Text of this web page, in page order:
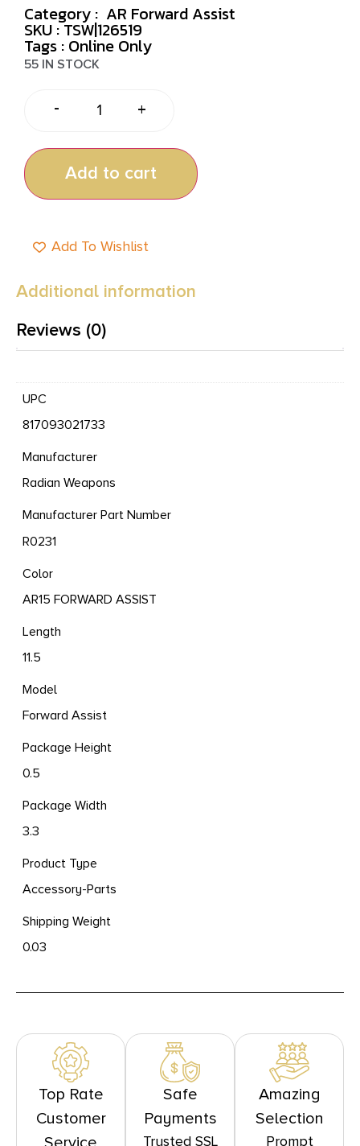
Category : AR Forward Assist
SKU : TSW|126519
Tags : Online Only
55 IN STOCK
- +
Add to cart
Add To Wishlist
Additional information
Reviews (0)
UPC
817093021733
Manufacturer
Radian Weapons
Manufacturer Part Number
R0231
Color
AR15 FORWARD ASSIST
Length
11.5
Model
Forward Assist
Package Height
0.5
Package Width
3.3
Product Type
Accessory-Parts
Shipping Weight
0.03
Top Rate
Customer
Safe
Payments
Trusted SSL
Amazing
Selection
Prompt